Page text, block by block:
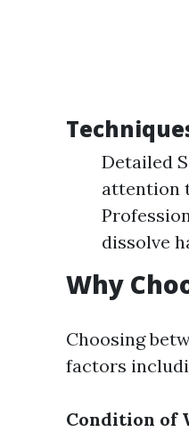
Detailed
attention
dissolve
Why
Choosing
factors
Condition of